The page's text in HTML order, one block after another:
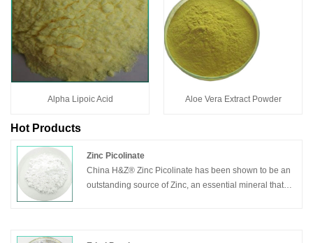
Alpha Lipoic Acid Aloe Vera Extract Powder
Hot Products
Zinc Picolinate
China H&Z® Zinc Picolinate has been shown to be an
outstanding source of Zinc, an essential mineral that